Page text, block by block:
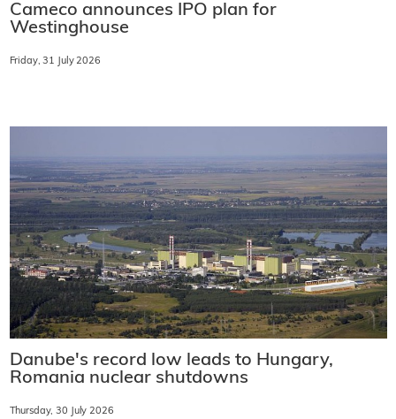
Cameco announces IPO plan for
Westinghouse
Friday, 31 July 2026
Danube's record low leads to Hungary,
Romania nuclear shutdowns
Thursday, 30 July 2026